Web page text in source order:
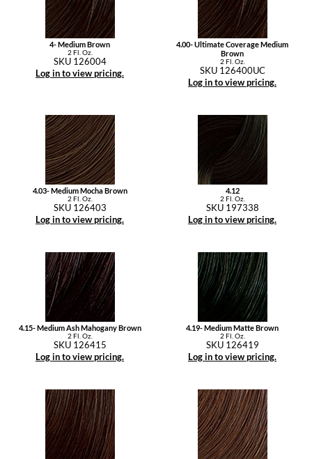
4- Medium Brown
2 Fl. Oz.
SKU 126004
Log in to view pricing.
4.00- Ultimate Coverage Medium
Brown
2 Fl. Oz.
SKU 126400UC
Log in to view pricing.
4.03- Medium Mocha Brown
2 Fl. Oz.
SKU 126403
Log in to view pricing.
4.12
2 Fl. Oz.
SKU 197338
Log in to view pricing.
4.15- Medium Ash Mahogany Brown
2 Fl. Oz.
SKU 126415
Log in to view pricing.
4.19- Medium Matte Brown
2 Fl. Oz.
SKU 126419
Log in to view pricing.